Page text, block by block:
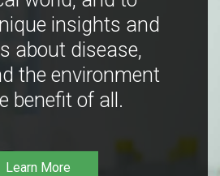
insights and
about disease,
the environment
benefit of all.
Learn More